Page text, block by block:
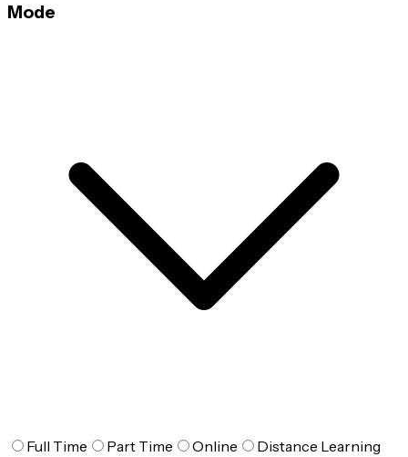
Mode
Full Time Part Time Online Distance Learning